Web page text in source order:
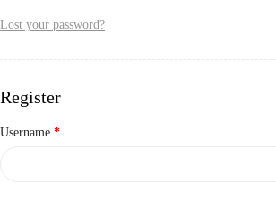
Lost your password?
Register
Username *Required